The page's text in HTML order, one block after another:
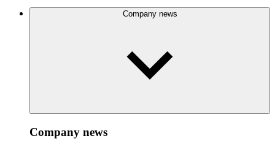
Company news
Company news